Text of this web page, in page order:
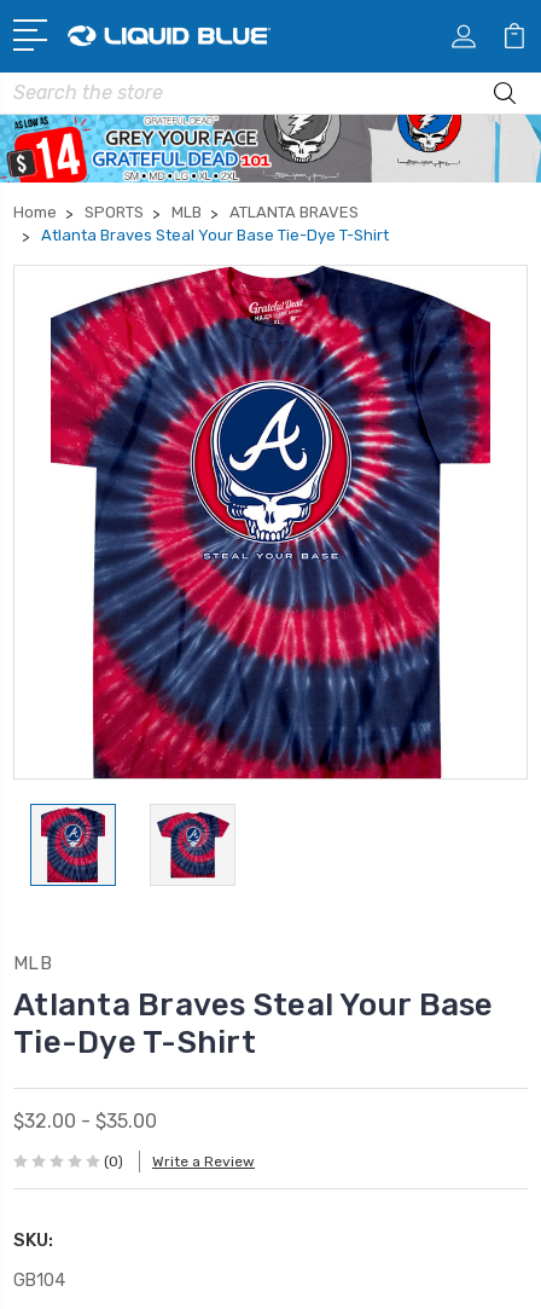
Search
Home SPORTS MLB
ATLANTA BRAVES
Atlanta Braves Steal Your Base Tie-Dye T-Shirt
MLB
Atlanta Braves Steal Your Base
Tie-Dye T-Shirt
$32.00 - $35.00
(0) Write a Review
SKU:
GB104